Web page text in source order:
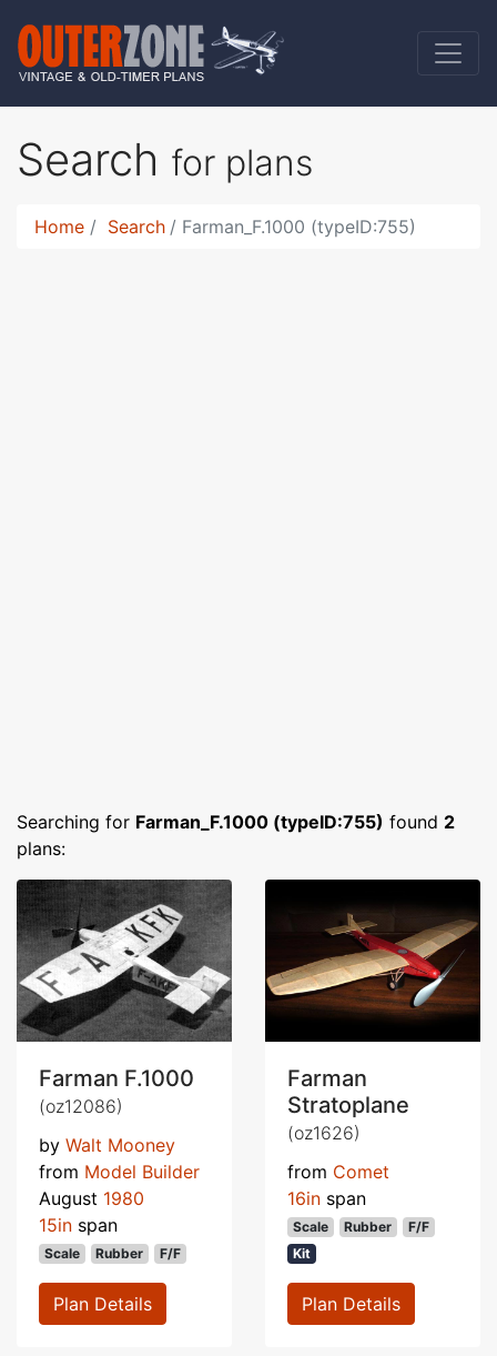
Search for plans
Home Search Farman_F.1000 (typeID:755)
Searching for Farman_F.1000 (typeID:755) found 2
plans:
Farman F.1000
(oz12086)
by Walt Mooney
from Model Builder
August 1980
15in span
Scale Rubber F/F
Plan Details
Farman
Stratoplane
(oz1626)
from Comet
16in span
Scale Rubber
F/F
Kit
Plan Details